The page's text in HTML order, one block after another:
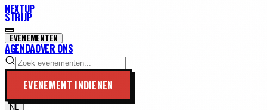
NEXTUP
STRIJP
EVENEMENTEN
AGENDAOVER ONS
EVENEMENT INDIENEN
NL